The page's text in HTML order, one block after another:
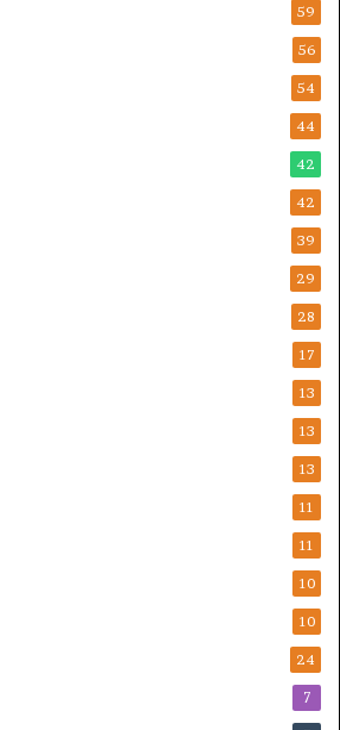
59
56
54
44
42
42
39
29
28
17
13
13
13
11
11
10
10
24
7